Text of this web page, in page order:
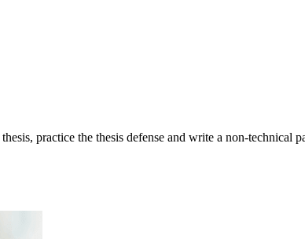
practice the thesis defense and write a non-technical